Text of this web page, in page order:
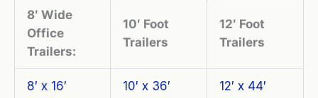
8′ Wide
Office
Trailers:
10′ Foot
Trailers
12′ Foot
Trailers
8′ x 16′ 10′ x 36′ 12′ x 44′